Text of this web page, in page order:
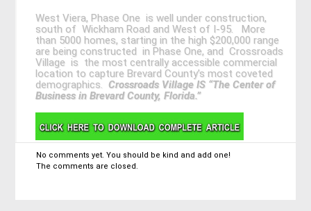
West Viera, Phase One is well under construction,
south of Wickham Road and West of I-95. More
than 5000 homes, starting in the high $200,000 range
are being constructed in Phase One, and Crossroads
Village is the most centrally accessible commercial
location to capture Brevard County’s most coveted
demographics. Crossroads Village IS “The Center of
Business in Brevard County, Florida.”
No comments yet. You should be kind and add one!
The comments are closed.